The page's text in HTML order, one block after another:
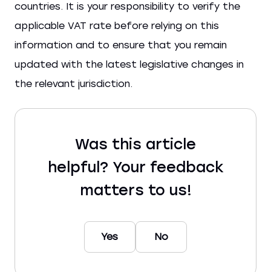
countries. It is your responsibility to verify the
applicable VAT rate before relying on this
information and to ensure that you remain
updated with the latest legislative changes in
the relevant jurisdiction.
Was this article
helpful? Your feedback
matters to us!
Yes No